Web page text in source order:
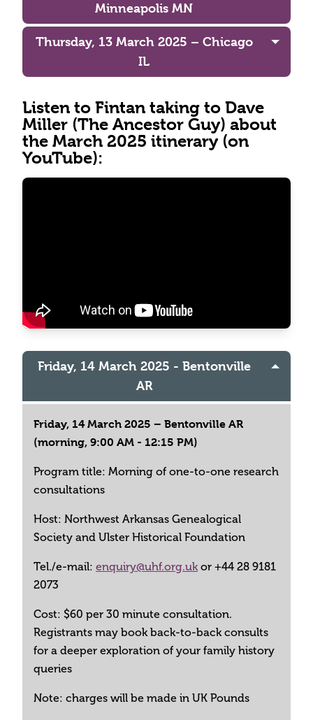
Minneapolis MN
Thursday, 13 March 2025 – Chicago
IL
Listen to Fintan taking to Dave
Miller (The Ancestor Guy) about
the March 2025 itinerary (on
YouTube):
Friday, 14 March 2025 - Bentonville
AR
Friday, 14 March 2025 – Bentonville AR
(morning, 9:00 AM - 12:15 PM)
Program title: Morning of one-to-one research
consultations
Host: Northwest Arkansas Genealogical
Society and Ulster Historical Foundation
Tel./e-mail: enquiry@uhf.org.ukor +44 28 9181
2073
Cost: $60 per 30 minute consultation.
Registrants may book back-to-back consults
for a deeper exploration of your family history
queries
Note: charges will be made in UK Pounds